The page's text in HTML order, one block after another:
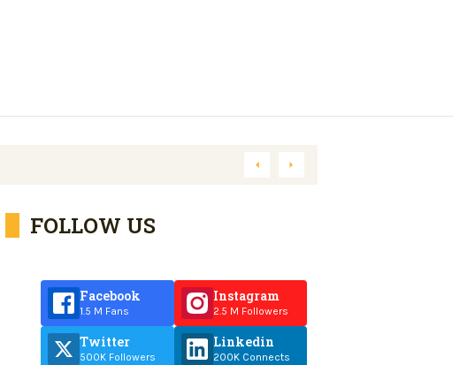
FOLLOW US
Facebook
1.5 M Fans
Twitter
500K Followers
Instagram
2.5 M Followers
Linkedin
200K Connects